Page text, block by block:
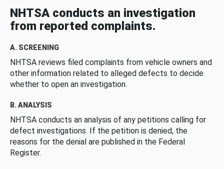
NHTSA conducts an investigation
from reported complaints.
A. SCREENING
NHTSA reviews filed complaints from vehicle owners and
other information related to alleged defects to decide
whether to open an investigation.
B. ANALYSIS
NHTSA conducts an analysis of any petitions calling for
defect investigations. If the petition is denied, the
reasons for the denial are published in the Federal
Register.